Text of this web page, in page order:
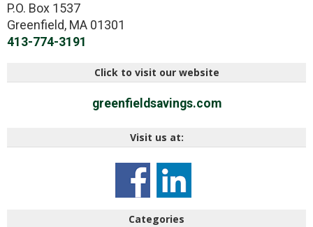
P.O. Box 1537
Greenfield, MA 01301
413-774-3191
Click to visit our website
greenfieldsavings.com
Visit us at:
Categories